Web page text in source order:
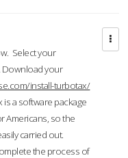
Select your
Download your
install-turbotax/
is a software package
Americans, so the
carried out.
the process of